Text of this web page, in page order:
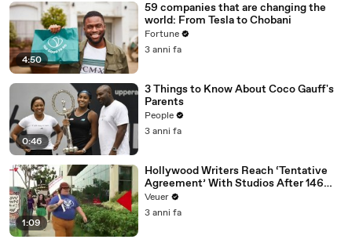
4:50
59 companies that are changing the
world: From Tesla to Chobani
Fortune
3 anni fa
0:46
3 Things to Know About Coco Gauff's
Parents
People
3 anni fa
1:09
Hollywood Writers Reach ‘Tentative
Agreement’ With Studios After 146
Day Strike
Veuer
3 anni fa